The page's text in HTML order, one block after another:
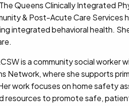
Queens Clinically Integrated
& Post-Acute Care Services
integrated behavioral health.
is a community social worker
Network, where she supports
work focuses on home safety
resources to promote safe,